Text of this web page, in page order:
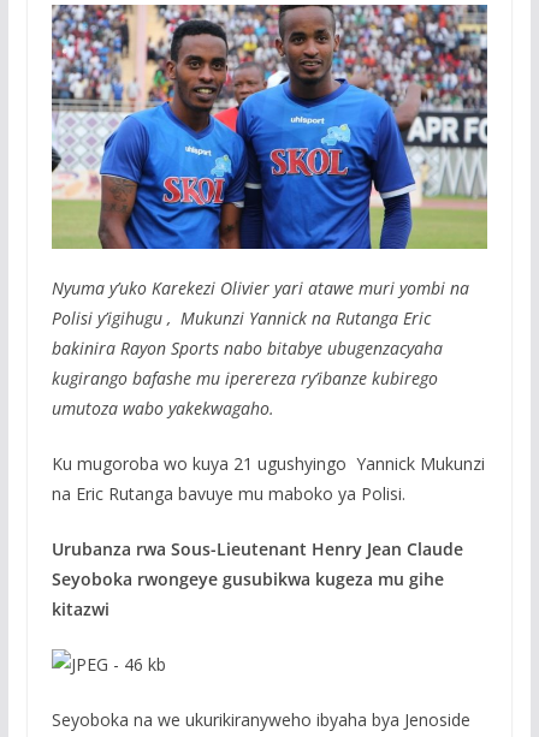
Nyuma y’uko Karekezi Olivier yari atawe muri yombi na
Polisi y’igihugu , Mukunzi Yannick na Rutanga Eric
bakinira Rayon Sports nabo bitabye ubugenzacyaha
kugirango bafashe mu iperereza ry’ibanze kubirego
umutoza wabo yakekwagaho.
Ku mugoroba wo kuya 21 ugushyingo Yannick Mukunzi
na Eric Rutanga bavuye mu maboko ya Polisi.
Urubanza rwa Sous-Lieutenant Henry Jean Claude
Seyoboka rwongeye gusubikwa kugeza mu gihe
kitazwi
Seyoboka na we ukurikiranyweho ibyaha bya Jenoside